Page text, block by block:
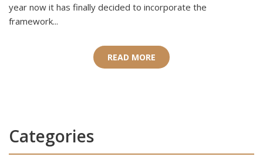
year now it has finally decided to incorporate the
framework...
READ MORE
Categories